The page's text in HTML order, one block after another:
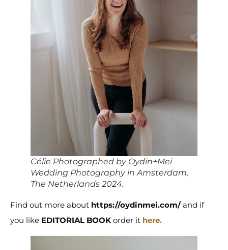
Célie Photographed by Oydin+Mei
Wedding Photography in Amsterdam,
The Netherlands 2024.
Find out more about https://oydinmei.com/and if
you like EDITORIAL BOOK order it here.